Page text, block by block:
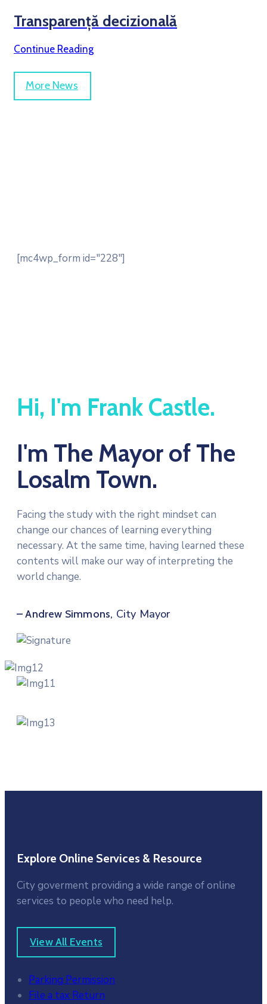
Transparență decizională
Continue Reading
More News
[mc4wp_form id="228"]
Hi, I'm Frank Castle.
I'm The Mayor of The
Losalm Town.
Facing the study with the right mindset can
change our chances of learning everything
necessary. At the same time, having learned these
contents will make our way of interpreting the
world change.
– Andrew Simmons, City Mayor
Explore Online Services & Resource
City goverment providing a wide range of online
services to people who need help.
View All Events
Parking Permission
File a tax Return